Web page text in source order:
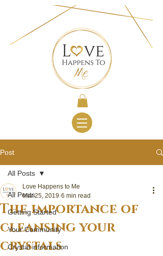
Post
All Posts
Getting Started
Your Community
Crystal information
All Posts
The importance of
cleansing your
crystals
Love Happens to Me
Mar 25, 2019 6 min read